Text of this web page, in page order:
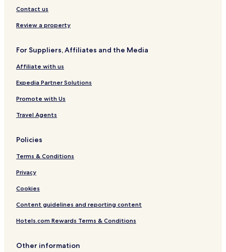
Contact us
Review a property
For Suppliers, Affiliates and the Media
Affiliate with us
Expedia Partner Solutions
Promote with Us
Travel Agents
Policies
Terms & Conditions
Privacy
Cookies
Content guidelines and reporting content
Hotels.com Rewards Terms & Conditions
Other information